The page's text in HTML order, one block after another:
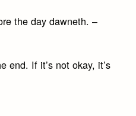
the day dawneth. –
end. If it’s not okay, it’s